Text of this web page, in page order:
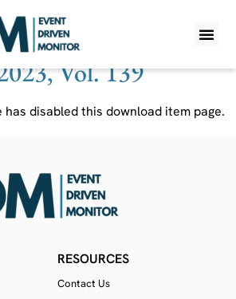
Vol. 139
disabled this download item page.
RESOURCES
Contact Us